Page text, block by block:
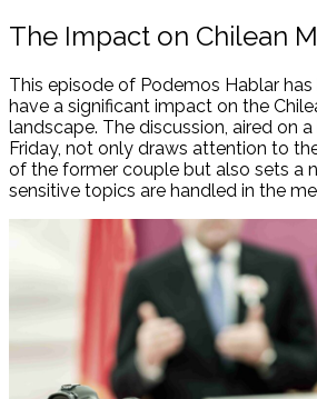
The Impact on Chilean
This episode of Podemos Hablar
have a significant impact on the
landscape. The discussion, aired on
Friday, not only draws attention to
of the former couple but also sets a
sensitive topics are handled in the